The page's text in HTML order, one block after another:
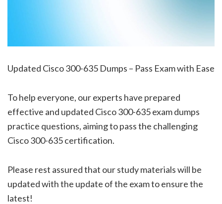
Updated Cisco 300-635 Dumps – Pass Exam with Ease
To help everyone, our experts have prepared
effective and updated Cisco 300-635 exam dumps
practice questions, aiming to pass the challenging
Cisco 300-635 certification.
Please rest assured that our study materials will be
updated with the update of the exam to ensure the
latest!